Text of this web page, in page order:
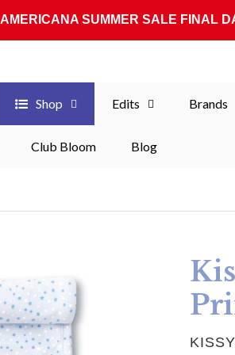
AMERICANA SUMMER SALE FINAL
Shop Edits Brands
Club Bloom Blog